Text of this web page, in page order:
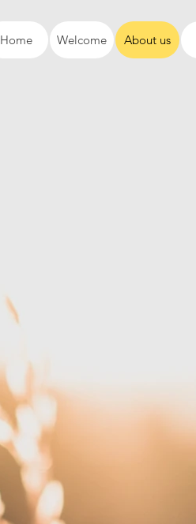
Home Welcome About us